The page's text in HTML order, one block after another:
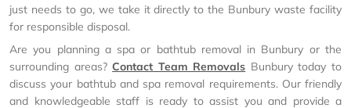
just needs to go, we take it directly to the Bunbury waste facility
for responsible disposal.
Are you planning a spa or bathtub removal in Bunbury or the
surrounding areas?Contact Team Removals Bunbury today to
discuss your bathtub and spa removal requirements. Our friendly
and knowledgeable staff is ready to assist you and provide a